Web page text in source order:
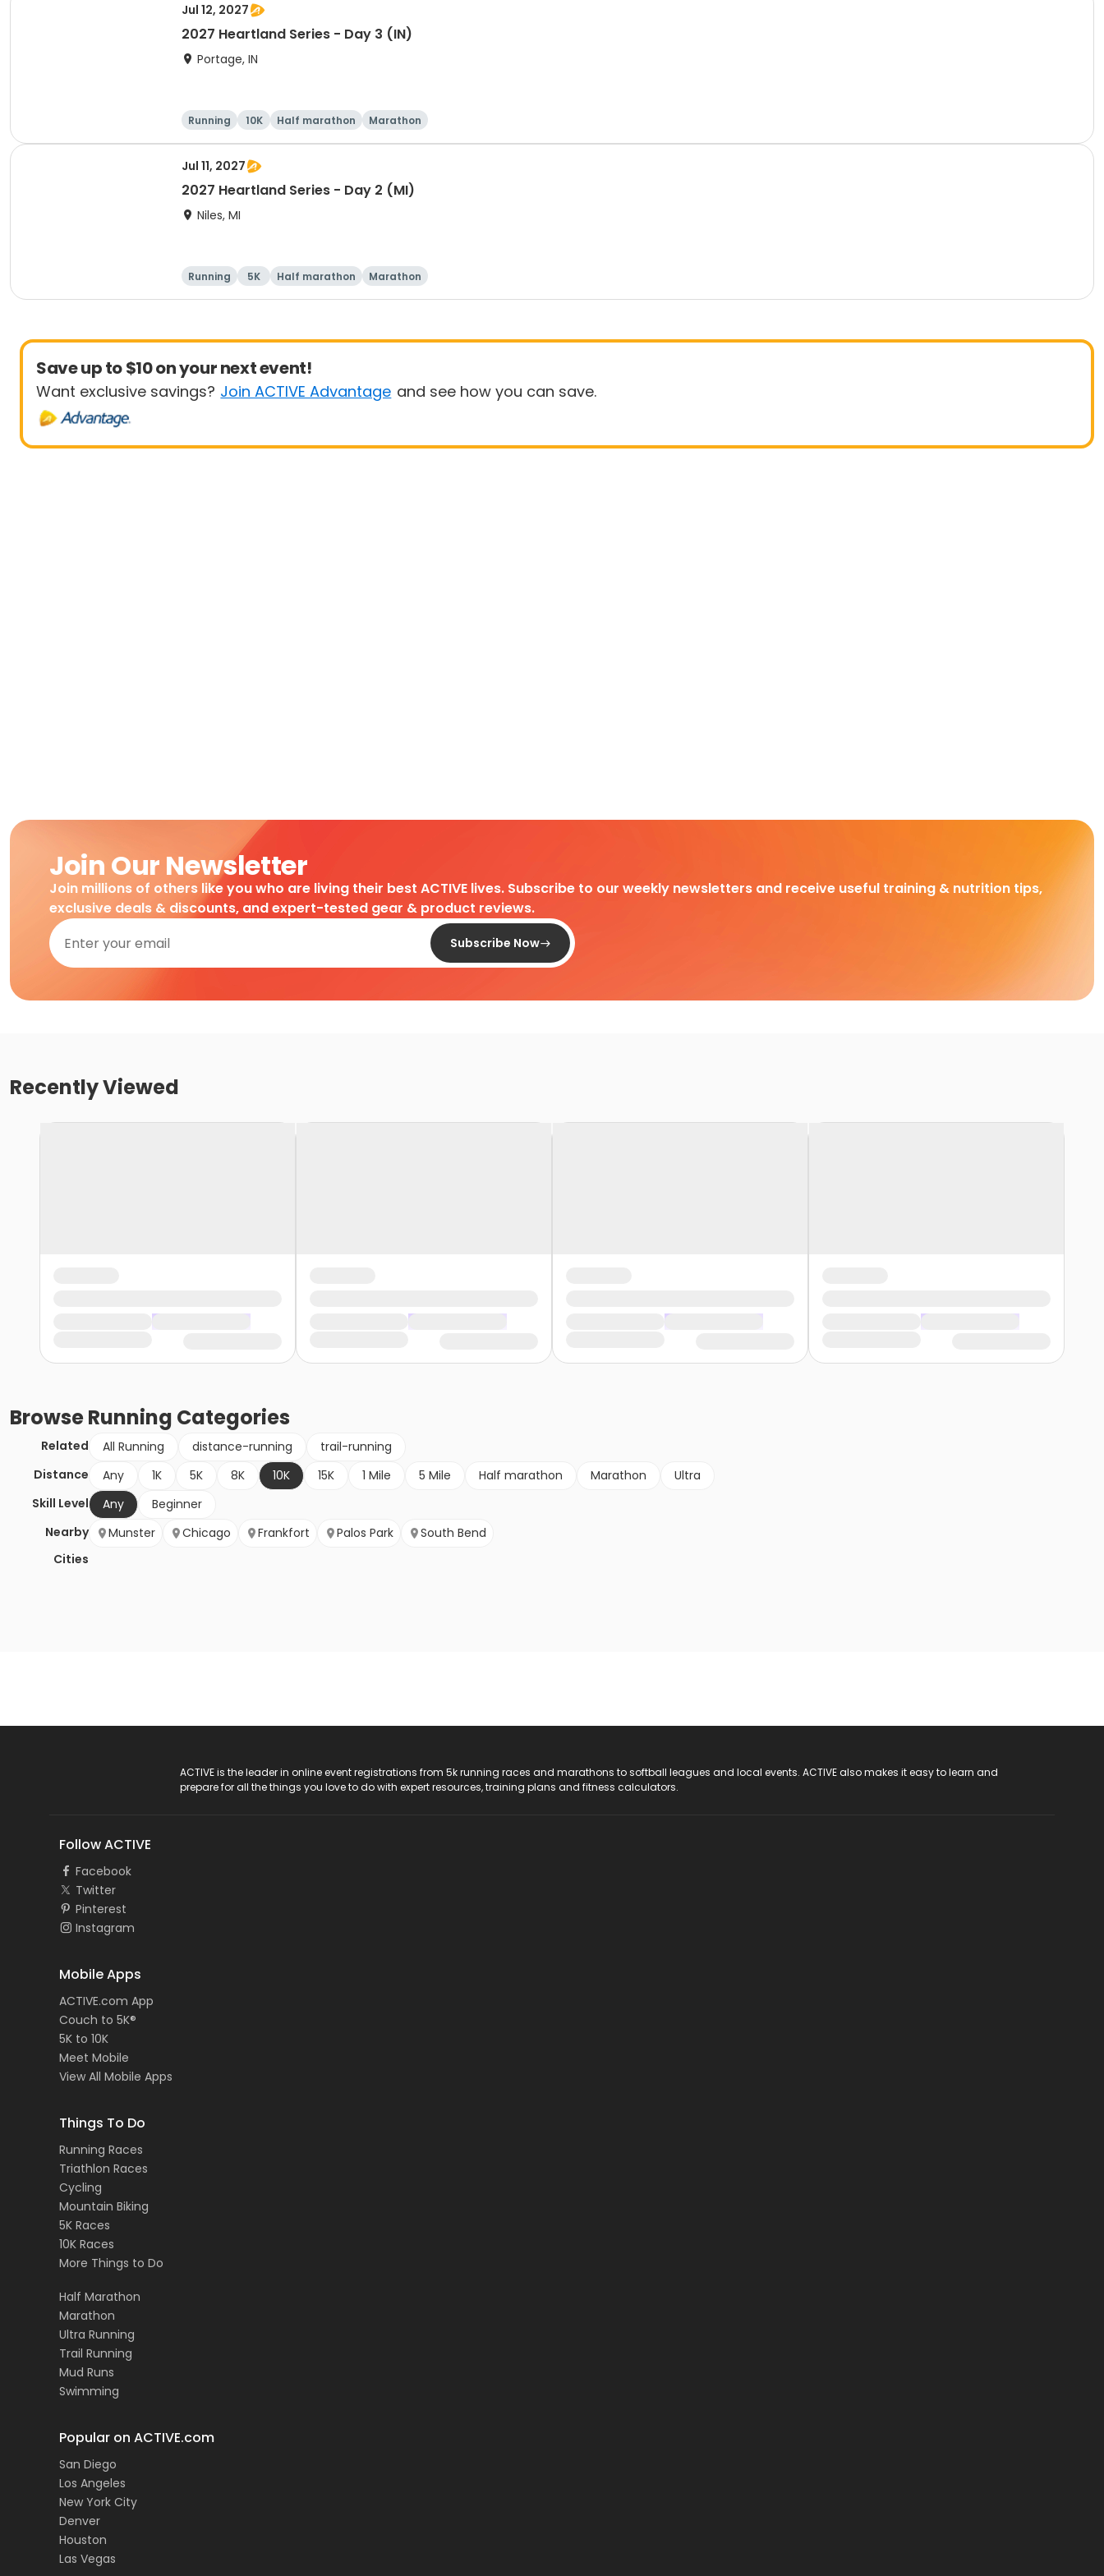
Jul 12, 2027
2027 Heartland Series - Day 3 (IN)
Portage, IN
Running 10K Half marathon Marathon
Jul 11, 2027
2027 Heartland Series - Day 2 (MI)
Niles, MI
Running 5K Half marathon Marathon
Save up to $10 on your next event!
Want exclusive savings? Join ACTIVE Advantage and see how you can save.
Join Our Newsletter
Join millions of others like you who are living their best ACTIVE lives. Subscribe to our weekly newsletters and receive useful training & nutrition tips,
exclusive deals & discounts, and expert-tested gear & product reviews.
Subscribe Now
Recently Viewed
BrowseRunning Categories
Related All Running distance-running
trail-running
Distance
Any 1K 5K 8K 10K 15K 1 Mile 5 Mile Half marathon Marathon
Ultra
Skill Level
Any
Beginner
Nearby
Cities
Munster Chicago Frankfort Palos Park South Bend
ACTIVE is the leader in online event registrations from 5k running races and marathons to softball leagues and local events. ACTIVE also makes it easy to learn and
prepare for all the things you love to do with expert resources, training plans and fitness calculators.
Follow ACTIVE
Facebook
Twitter
Pinterest
Instagram
Mobile Apps
ACTIVE.com App
Couch to 5K®
5K to 10K
Meet Mobile
View All Mobile Apps
Things To Do
Running Races
Triathlon Races
Cycling
Mountain Biking
5K Races
10K Races
More Things to Do
Half Marathon
Marathon
Ultra Running
Trail Running
Mud Runs
Swimming
Popular on ACTIVE.com
San Diego
Los Angeles
New York City
Denver
Houston
Las Vegas